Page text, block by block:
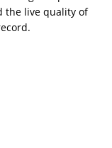
the live quality of